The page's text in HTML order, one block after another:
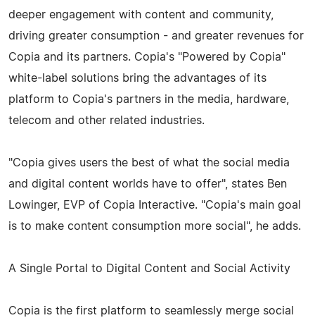
deeper engagement with content and community,
driving greater consumption - and greater revenues for
Copia and its partners. Copia's "Powered by Copia"
white-­label solutions bring the advantages of its
platform to Copia's partners in the media, hardware,
telecom and other related industries.
"Copia gives users the best of what the social media
and digital content worlds have to offer", states Ben
Lowinger, EVP of Copia Interactive. "Copia's main goal
is to make content consumption more social", he adds.
A Single Portal to Digital Content and Social Activity
Copia is the first platform to seamlessly merge social